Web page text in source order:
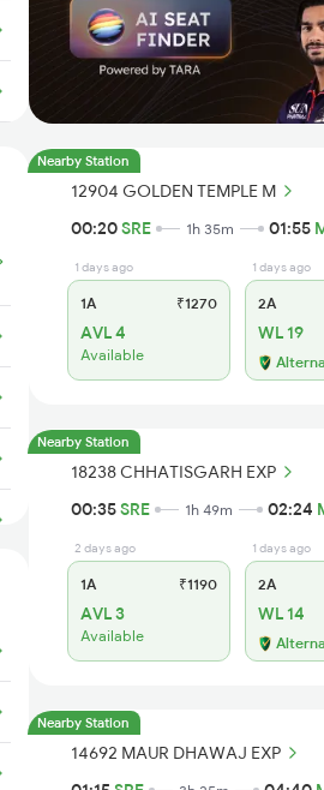
Nearby Station
12904 GOLDEN TEMPLE M
00:20SRE 1h 35m 01:55
1 days ago
1A ₹1270
AVL 4
Available
1 days ago
2A
WL 19
Nearby Station
18238 CHHATISGARH EXP
00:35SRE 1h 49m 02:24
2 days ago
1A ₹1190
AVL 3
Available
1 days ago
2A
WL 14
Nearby Station
14692 MAUR DHAWAJ EXP